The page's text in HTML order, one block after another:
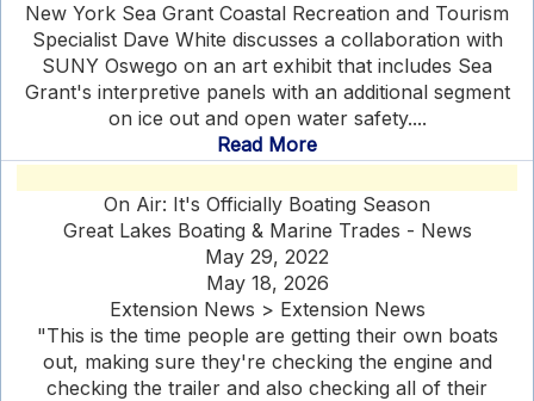
New York Sea Grant Coastal Recreation and Tourism
Specialist Dave White discusses a collaboration with
SUNY Oswego on an art exhibit that includes Sea
Grant's interpretive panels with an additional segment
on ice out and open water safety....
Read More
On Air: It's Officially Boating Season
Great Lakes Boating & Marine Trades - News
May 29, 2022
May 18, 2026
Extension News > Extension News
"This is the time people are getting their own boats
out, making sure they're checking the engine and
checking the trailer and also checking all of their